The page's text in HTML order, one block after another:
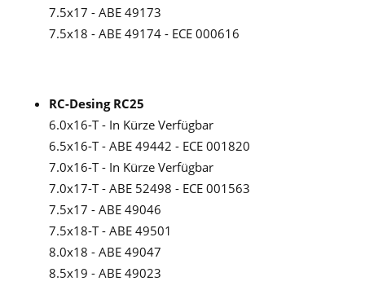
7.5x17 - ABE 49173
7.5x18 - ABE 49174 - ECE 000616
RC-Desing RC25
6.0x16-T - In Kürze Verfügbar
6.5x16-T - ABE 49442 - ECE 001820
7.0x16-T - In Kürze Verfügbar
7.0x17-T - ABE 52498 - ECE 001563
7.5x17 - ABE 49046
7.5x18-T - ABE 49501
8.0x18 - ABE 49047
8.5x19 - ABE 49023